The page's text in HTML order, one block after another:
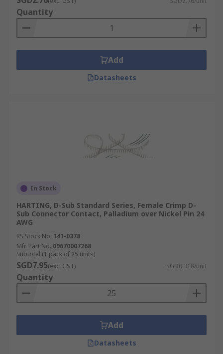
Quantity
Add
Datasheets
In Stock
HARTING, D-Sub Standard Series, Female Crimp D-
Sub Connector Contact, Palladium over Nickel Pin 24
AWG
RS Stock No. 141-0378
Mfr. Part No. 09670007268
Subtotal (1 pack of 25 units)
SGD7.95(exc. GST) SGD0.318/unit
Quantity
Add
Datasheets